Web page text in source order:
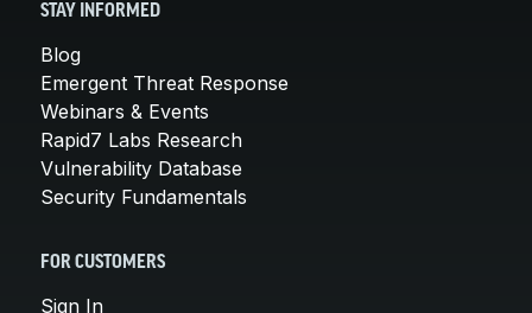
STAY INFORMED
Blog
Emergent Threat Response
Webinars & Events
Rapid7 Labs Research
Vulnerability Database
Security Fundamentals
FOR CUSTOMERS
Sign In